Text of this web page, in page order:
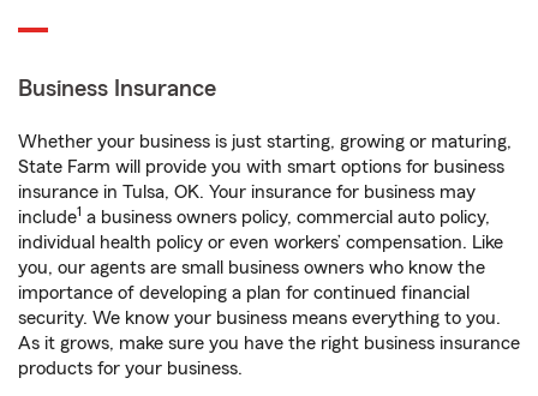
Business Insurance
Whether your business is just starting, growing or maturing,
State Farm will provide you with smart options for business
insurance in Tulsa, OK. Your insurance for business may
include1 a business owners policy, commercial auto policy,
individual health policy or even workers’ compensation. Like
you, our agents are small business owners who know the
importance of developing a plan for continued financial
security. We know your business means everything to you.
As it grows, make sure you have the right business insurance
products for your business.